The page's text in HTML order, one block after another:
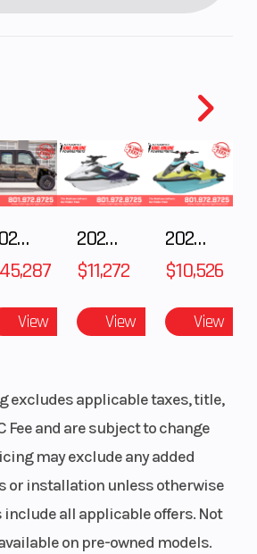
Curb: 364
Suspension
adjustable
monoshock
Front
Shocks
single disc,
floating
caliper
140/60 R17
2025 Polaris RANGER CREW XD 1500 Northstar Ultimate
View
2025 Yamaha Waverunner JetBlaster LTD
$11,272
View
2025 Yamaha Waverunner JetBlaster PRO 2-Up
$10,526
View
excludes applicable taxes, title,
Fee and are subject to change
may exclude any added
or installation unless otherwise
include all applicable offers. Not
on pre-owned models.